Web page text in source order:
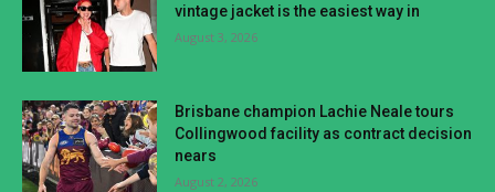
vintage jacket is the easiest way in
August 3, 2026
Brisbane champion Lachie Neale tours
Collingwood facility as contract decision
nears
August 2, 2026